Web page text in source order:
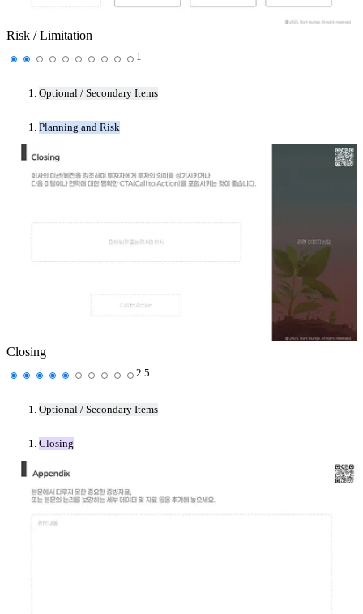
Risk / Limitation
1
Optional / Secondary Items
Planning and Risk
Closing
2.5
Optional / Secondary Items
Closing